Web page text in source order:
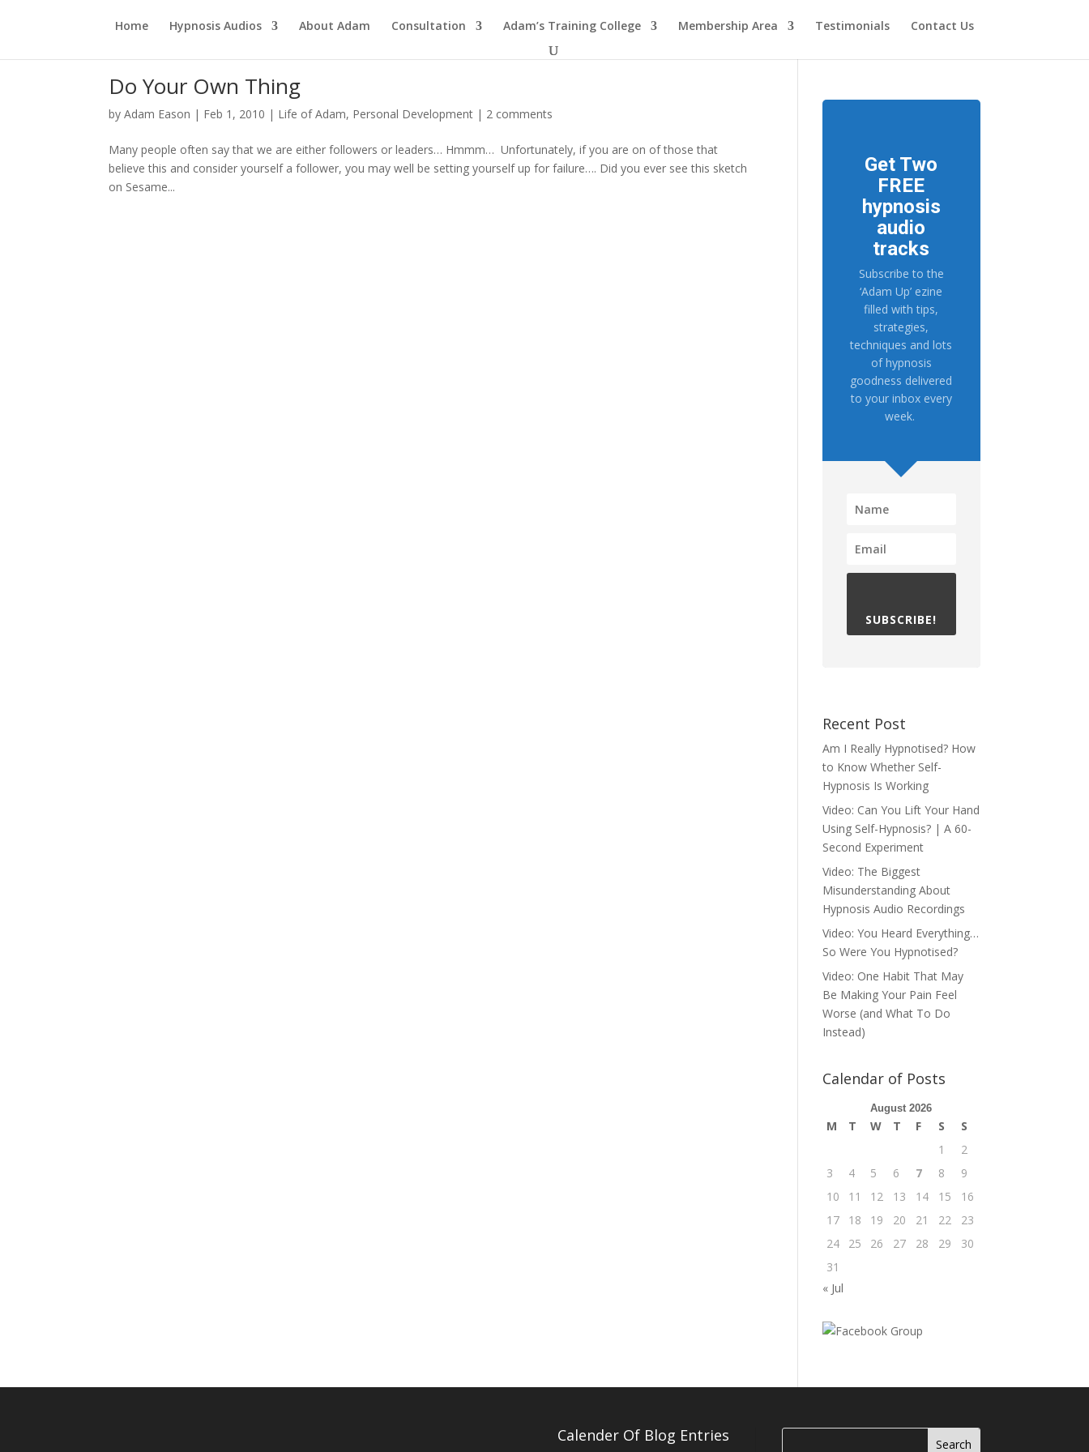
Home Hypnosis Audios About Adam Consultation Adam’s Training College Membership Area Testimonials Contact Us
Do Your Own Thing
byAdam Eason | Feb 1, 2010 | Life of Adam, Personal Development | 2 comments
Many people often say that we are either followers or leaders… Hmmm… Unfortunately, if you are on of those that
believe this and consider yourself a follower, you may well be setting yourself up for failure…. Did you ever see this sketch
on Sesame...
Get Two
FREE
hypnosis
audio
tracks
Subscribe to the
‘Adam Up’ ezine
filled with tips,
strategies,
techniques and lots
of hypnosis
goodness delivered
to your inbox every
week.
SUBSCRIBE!
Recent Post
Am I Really Hypnotised? How
to Know Whether Self-
Hypnosis Is Working
Video: Can You Lift Your Hand
Using Self-Hypnosis? | A 60-
Second Experiment
Video: The Biggest
Misunderstanding About
Hypnosis Audio Recordings
Video: You Heard Everything…
So Were You Hypnotised?
Video: One Habit That May
Be Making Your Pain Feel
Worse (and What To Do
Instead)
Calendar of Posts
August 2026
M T W T F S
S
1
2
3
4 5 6 7 8
9
10
11 12 13 14 15
16
17
18 19 20 21 22
23
24
25 26 27 28 29
30
31
« Jul
Calender Of Blog Entries